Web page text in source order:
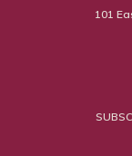
101